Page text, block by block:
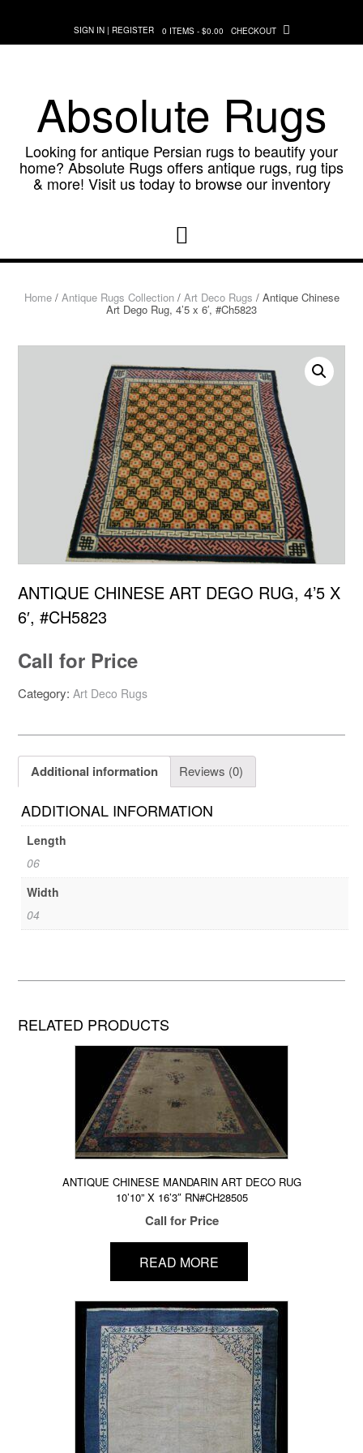
content
SIGN IN | REGISTER 0 ITEMS - $0.00 CHECKOUT
Absolute Rugs
Looking for antique Persian rugs to beautify your
home? Absolute Rugs offers antique rugs, rug tips
& more! Visit us today to browse our inventory
Home/ Antique Rugs Collection/ Art Deco Rugs / Antique Chinese
Art Dego Rug, 4’5 x 6′, #Ch5823
ANTIQUE CHINESE ART DEGO RUG, 4’5 X
6′, #CH5823
Call for Price
Category: Art Deco Rugs
Additional information Reviews (0)
ADDITIONAL INFORMATION
Length
06
Width
04
RELATED PRODUCTS
ANTIQUE CHINESE MANDARIN ART DECO RUG
10’10” X 16’3″ RN#CH28505
Call for Price
READ MORE